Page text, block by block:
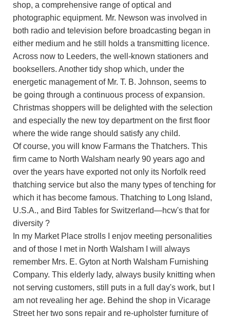
shop, a comprehensive range of optical and
photographic equipment. Mr. Newson was involved in
both radio and television before broadcasting began in
either medium and he still holds a transmitting licence.
Across now to Leeders, the well-known stationers and
booksellers. Another tidy shop which, under the
energetic management of Mr. T. B. Johnson, seems to
be going through a continuous process of expansion.
Christmas shoppers will be delighted with the selection
and especially the new toy department on the first floor
where the wide range should satisfy any child.
Of course, you will know Farmans the Thatchers. This
firm came to North Walsham nearly 90 years ago and
over the years have exported not only its Norfolk reed
thatching service but also the many types of tenching for
which it has become famous. Thatching to Long Island,
U.S.A., and Bird Tables for Switzerland—hcw's that for
diversity ?
In my Market Place strolls I enjov meeting personalities
and of those I met in North Walsham I will always
remember Mrs. E. Gyton at North Walsham Furnishing
Company. This elderly lady, always busily knitting when
not serving customers, still puts in a full day's work, but I
am not revealing her age. Behind the shop in Vicarage
Street her two sons repair and re-upholster furniture of